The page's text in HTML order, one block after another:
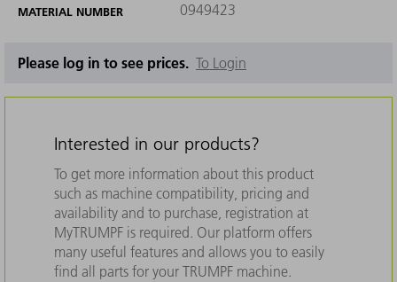
MATERIAL NUMBER 0949423
Please log in to see prices. To Login
Interested in our products?
To get more information about this product
such as machine compatibility, pricing and
availability and to purchase, registration at
MyTRUMPF is required. Our platform offers
many useful features and allows you to easily
find all parts for your TRUMPF machine.